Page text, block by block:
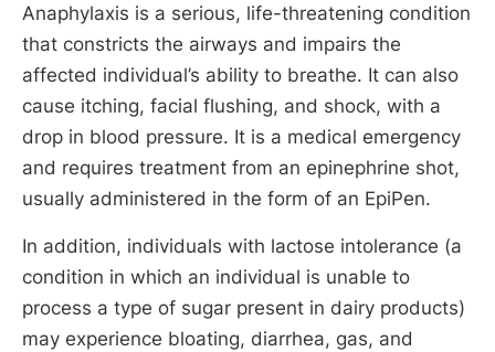
Anaphylaxis is a serious, life-threatening condition
that constricts the airways and impairs the
affected individual’s ability to breathe. It can also
cause itching, facial flushing, and shock, with a
drop in blood pressure. It is a medical emergency
and requires treatment from an epinephrine shot,
usually administered in the form of an EpiPen.
In addition, individuals with lactose intolerance (a
condition in which an individual is unable to
process a type of sugar present in dairy products)
may experience bloating, diarrhea, gas, and